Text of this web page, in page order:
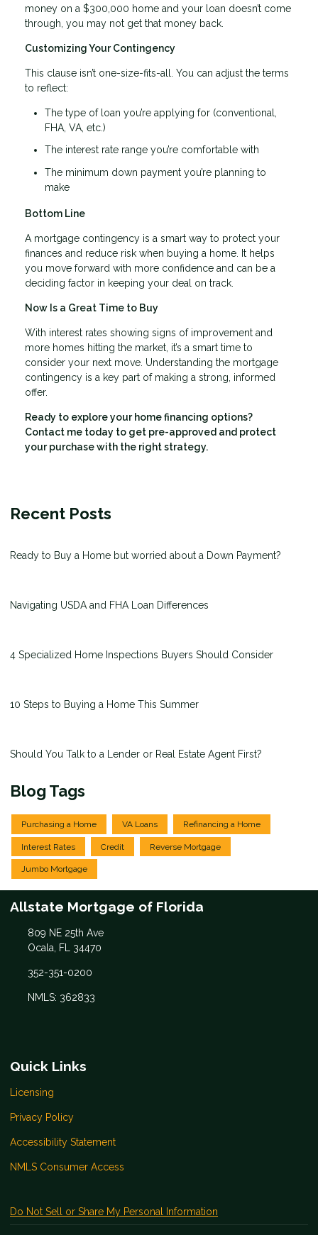
money on a $300,000 home and your loan doesn’t come
through, you may not get that money back.
Customizing Your Contingency
This clause isn’t one-size-fits-all. You can adjust the terms
to reflect:
The type of loan you’re applying for (conventional,
FHA, VA, etc.)
The interest rate range you’re comfortable with
The minimum down payment you’re planning to
make
Bottom Line
A mortgage contingency is a smart way to protect your
finances and reduce risk when buying a home. It helps
you move forward with more confidence and can be a
deciding factor in keeping your deal on track.
Now Is a Great Time to Buy
With interest rates showing signs of improvement and
more homes hitting the market, it’s a smart time to
consider your next move. Understanding the mortgage
contingency is a key part of making a strong, informed
offer.
Ready to explore your home financing options?
Contact me today to get pre-approved and protect
your purchase with the right strategy.
Recent Posts
Ready to Buy a Home but worried about a Down Payment?
Navigating USDA and FHA Loan Differences
4 Specialized Home Inspections Buyers Should Consider
10 Steps to Buying a Home This Summer
Should You Talk to a Lender or Real Estate Agent First?
Blog Tags
Purchasing a Home VA Loans Refinancing a Home
Interest Rates Credit Reverse Mortgage
Jumbo Mortgage
Allstate Mortgage of Florida
809 NE 25th Ave
Ocala, FL 34470
352-351-0200
NMLS: 362833
Quick Links
Licensing
Privacy Policy
Accessibility Statement
NMLS Consumer Access
Do Not Sell or Share My Personal Information